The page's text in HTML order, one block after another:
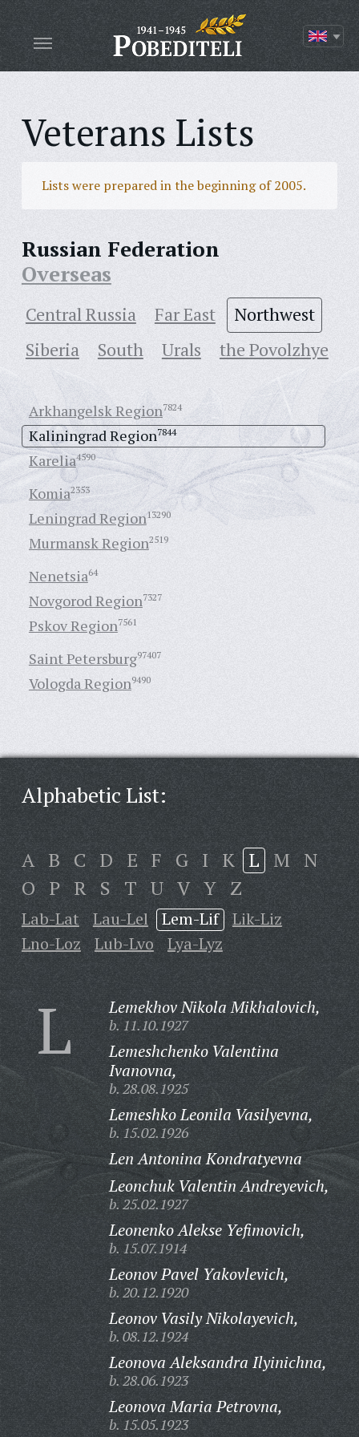
Veterans Lists
Lists were prepared in the beginning of 2005.
Russian Federation
Overseas
Central Russia Far East
Northwest
Siberia
South Urals the Povolzhye
Arkhangelsk Region7824
Kaliningrad Region7844
Karelia4590
Komia2353
Leningrad Region13290
Murmansk Region2519
Nenetsia64
Novgorod Region7327
Pskov Region7561
Saint Petersburg97407
Vologda Region9490
Alphabetic List:
A B C D E F G I K L M N
O P R S T U V Y Z
Lab-Lat Lau-Lel Lem-Lif
Lik-Liz
Lno-Loz
Lub-Lvo Lya-Lyz
L Lemekhov Nikola Mikhalovich,
b. 11.10.1927
Lemeshchenko Valentina
Ivanovna,
b. 28.08.1925
Lemeshko Leonila Vasilyevna,
b. 15.02.1926
Len Antonina Kondratyevna
Leonchuk Valentin Andreyevich,
b. 25.02.1927
Leonenko Alekse Yefimovich,
b. 15.07.1914
Leonov Pavel Yakovlevich,
b. 20.12.1920
Leonov Vasily Nikolayevich,
b. 08.12.1924
Leonova Aleksandra Ilyinichna,
b. 28.06.1923
Leonova Maria Petrovna,
b. 15.05.1923